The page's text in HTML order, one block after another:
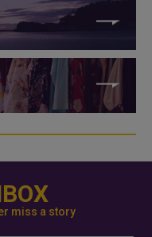
miss a story